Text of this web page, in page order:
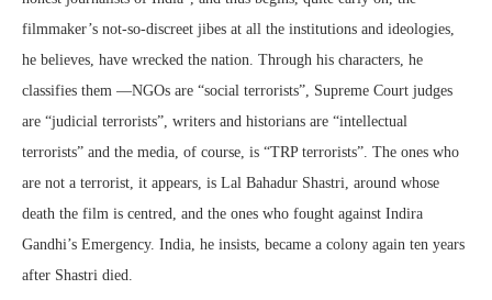
filmmaker’s not-so-discreet jibes at all the institutions and ideologies,
he believes, have wrecked the nation. Through his characters, he
classifies them —NGOs are “social terrorists”, Supreme Court judges
are “judicial terrorists”, writers and historians are “intellectual
terrorists” and the media, of course, is “TRP terrorists”. The ones who
are not a terrorist, it appears, is Lal Bahadur Shastri, around whose
death the film is centred, and the ones who fought against Indira
Gandhi’s Emergency. India, he insists, became a colony again ten years
after Shastri died.